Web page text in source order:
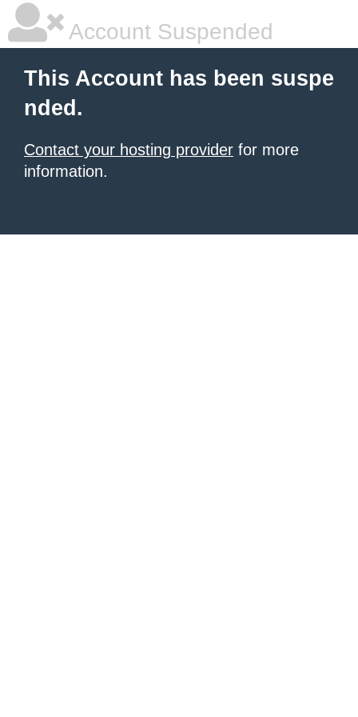
Account Suspended
This Account has been suspe
nded.
Contact your hosting provider for more
information.